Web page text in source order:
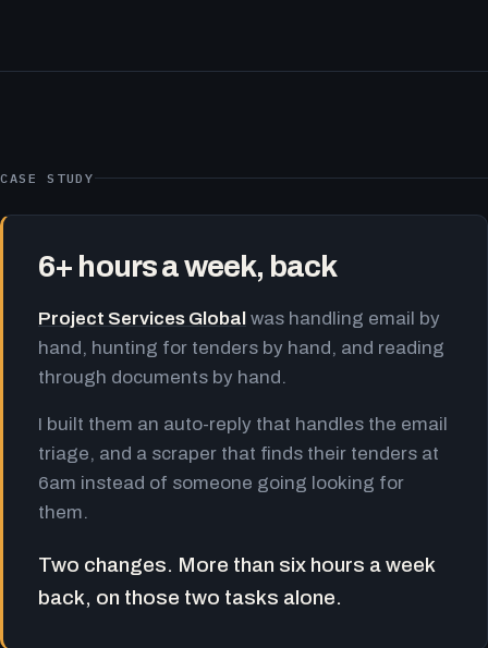
CASE STUDY
6+ hours a week, back
Project Services Global was handling email by
hand, hunting for tenders by hand, and reading
through documents by hand.
I built them an auto-reply that handles the email
triage, and a scraper that finds their tenders at
6am instead of someone going looking for
them.
Two changes. More than six hours a week
back, on those two tasks alone.